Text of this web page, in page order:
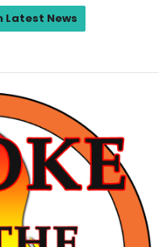
Latest News